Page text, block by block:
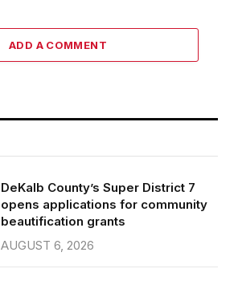
ADD A COMMENT
DeKalb County’s Super District 7
opens applications for community
beautification grants
AUGUST 6, 2026